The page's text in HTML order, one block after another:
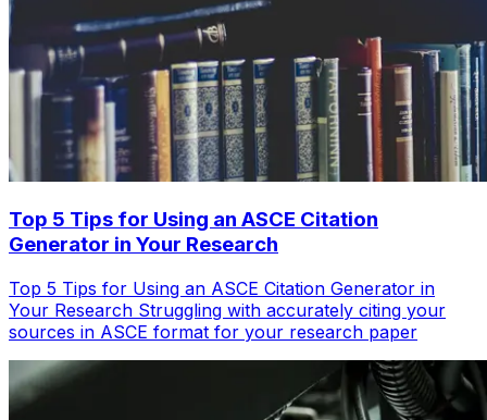
Top 5 Tips for Using an ASCE Citation
Generator in Your Research
Top 5 Tips for Using an ASCE Citation Generator in
Your Research Struggling with accurately citing your
sources in ASCE format for your research paper